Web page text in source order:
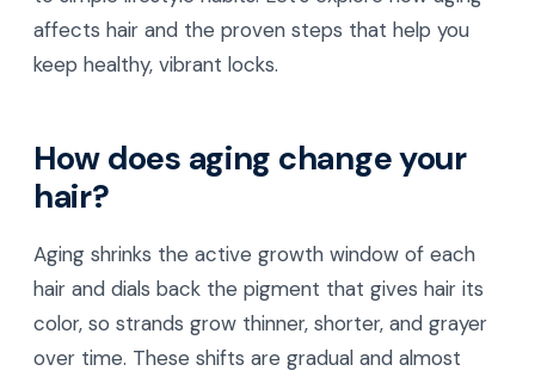
affects hair and the proven steps that help you
keep healthy, vibrant locks.
How does aging change your
hair?
Aging shrinks the active growth window of each
hair and dials back the pigment that gives hair its
color, so strands grow thinner, shorter, and grayer
over time. These shifts are gradual and almost